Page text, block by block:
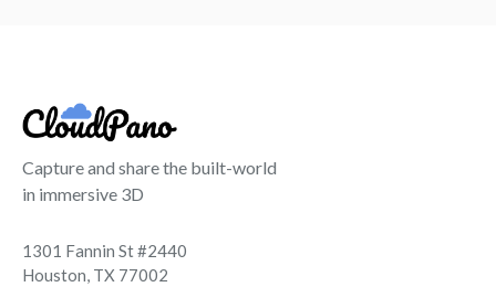
Capture and share the built-world
in immersive 3D
1301 Fannin St #2440
Houston, TX 77002